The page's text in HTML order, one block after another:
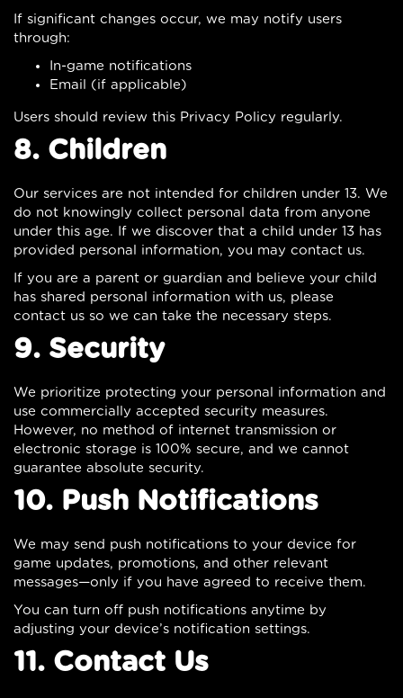
If significant changes occur, we may notify users
through:
In-game notifications
Email (if applicable)
Users should review this Privacy Policy regularly.
8. Children
Our services are not intended for children under 13. We
do not knowingly collect personal data from anyone
under this age. If we discover that a child under 13 has
provided personal information, you may contact us.
If you are a parent or guardian and believe your child
has shared personal information with us, please
contact us so we can take the necessary steps.
9. Security
We prioritize protecting your personal information and
use commercially accepted security measures.
However, no method of internet transmission or
electronic storage is 100% secure, and we cannot
guarantee absolute security.
10. Push Notifications
We may send push notifications to your device for
game updates, promotions, and other relevant
messages—only if you have agreed to receive them.
You can turn off push notifications anytime by
adjusting your device’s notification settings.
11. Contact Us